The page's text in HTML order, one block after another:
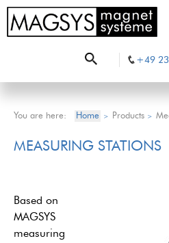
+49
You are here: Home > Products >
MEASURING STATIONS
Based on
MAGSYS
measuring